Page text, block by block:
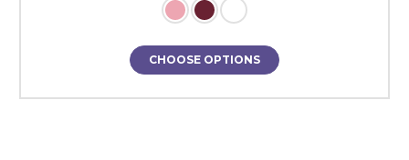
CHOOSE OPTIONS